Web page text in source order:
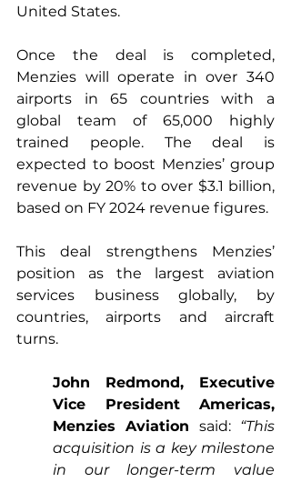
United States.
Once the deal is completed,
Menzies will operate in over 340
airports in 65 countries with a
global team of 65,000 highly
trained people. The deal is
expected to boost Menzies’ group
revenue by 20% to over $3.1 billion,
This deal strengthens Menzies’
position as the largest aviation
services business globally, by
countries, airports and aircraft
turns.
John Redmond, Executive
Vice President Americas,
Menzies Aviation said: “This
acquisition is a key milestone
in our longer-term value